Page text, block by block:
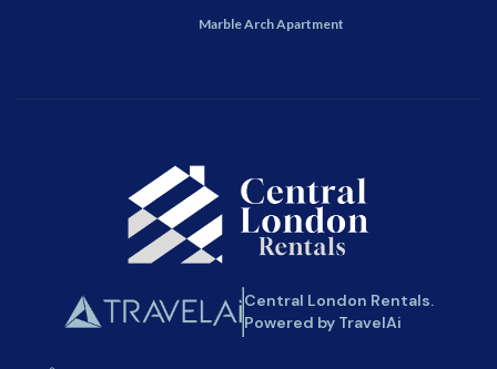
Marble Arch Apartment
Central London Rentals.
Powered by TravelAi